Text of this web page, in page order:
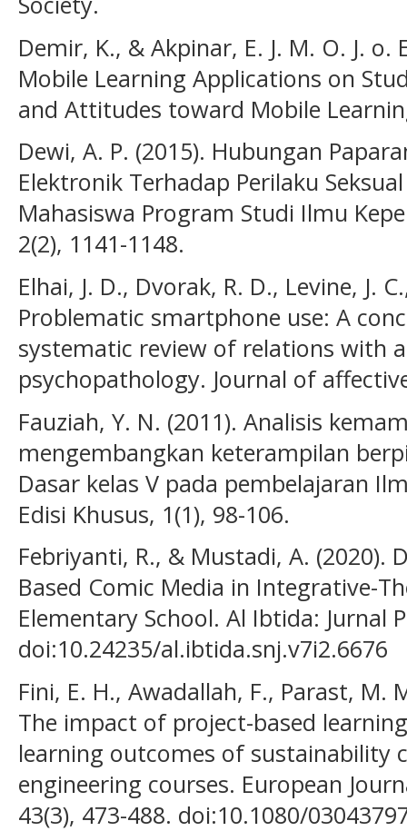
Demir, K., & Akpinar, E. J. M. O. J. o.
Mobile Learning Applications on
and Attitudes toward Mobile
Dewi, A. P. (2015). Hubungan
Elektronik Terhadap Perilaku
Mahasiswa Program Studi Ilmu
2(2), 1141-1148.
Elhai, J. D., Dvorak, R. D., Levine, J.
Problematic smartphone use: A
systematic review of relations with
psychopathology. Journal of
Fauziah, Y. N. (2011). Analisis
mengembangkan keterampilan
Dasar kelas V pada pembelajaran
Edisi Khusus, 1(1), 98-106.
Febriyanti, R., & Mustadi, A. (2020).
Based Comic Media in Integrative-
Elementary School. Al Ibtida: Jurnal
doi:10.24235/al.ibtida.snj.v7i2.6676
Fini, E. H., Awadallah, F., Parast, M.
The impact of project-based
learning outcomes of sustainability
engineering courses. European
43(3), 473-488. doi:10.1080/